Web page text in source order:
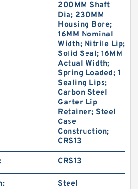
140X126X35 Bronze Filled Guide
200MM Shaft
Dia; 230MM
Housing Bore;
16MM Nominal
Width; Nitrile Lip;
Solid Seal; 16MM
Actual Width;
Spring Loaded; 1
Sealing Lips;
Carbon Steel
Garter Lip
Retainer; Steel
Case
Construction;
CRS13
CRS13
Steel